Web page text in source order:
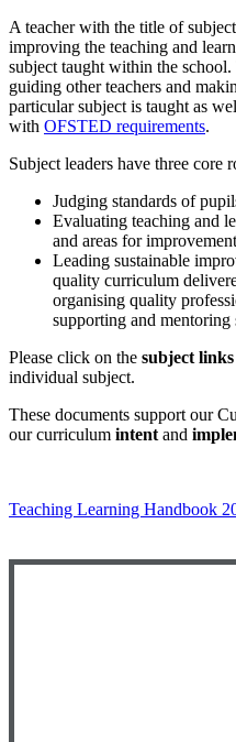
A teacher with the title of
improving the teaching and
subject taught within the
guiding other teachers and
particular subject is taught as
with OFSTED requirements.
Subject leaders have three core
Judging standards of
Evaluating teaching and
and areas for
Leading sustainable
quality curriculum
organising quality
supporting and mentoring
Please click on the subject links
individual subject.
These documents support our
our curriculum intent and
Teaching Learning Handbook